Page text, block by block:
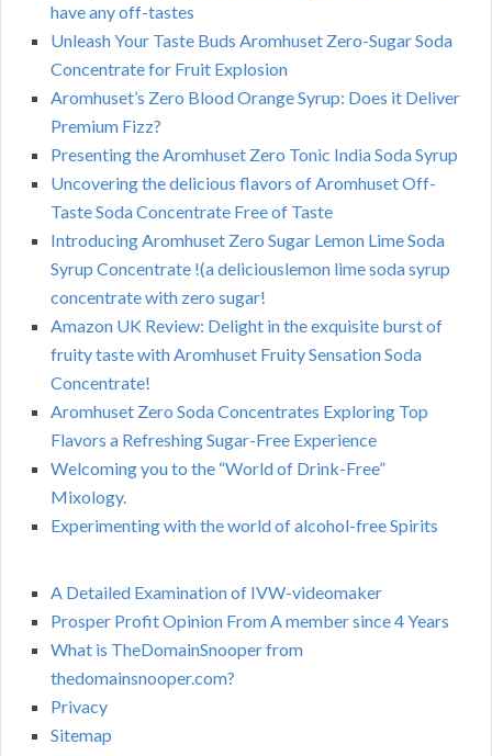
have any off-tastes
Unleash Your Taste Buds Aromhuset Zero-Sugar Soda
Concentrate for Fruit Explosion
Aromhuset’s Zero Blood Orange Syrup: Does it Deliver
Premium Fizz?
Presenting the Aromhuset Zero Tonic India Soda Syrup
Uncovering the delicious flavors of Aromhuset Off-
Taste Soda Concentrate Free of Taste
Introducing Aromhuset Zero Sugar Lemon Lime Soda
Syrup Concentrate !(a deliciouslemon lime soda syrup
concentrate with zero sugar!
Amazon UK Review: Delight in the exquisite burst of
fruity taste with Aromhuset Fruity Sensation Soda
Concentrate!
Aromhuset Zero Soda Concentrates Exploring Top
Flavors a Refreshing Sugar-Free Experience
Welcoming you to the “World of Drink-Free”
Mixology.
Experimenting with the world of alcohol-free Spirits
A Detailed Examination of IVW-videomaker
Prosper Profit Opinion From A member since 4 Years
What is TheDomainSnooper from
thedomainsnooper.com?
Privacy
Sitemap